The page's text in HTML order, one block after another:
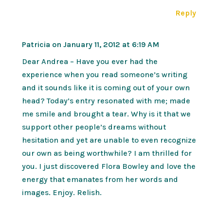
Reply
Patricia on January 11, 2012 at 6:19 AM
Dear Andrea – Have you ever had the
experience when you read someone’s writing
and it sounds like it is coming out of your own
head? Today’s entry resonated with me; made
me smile and brought a tear. Why is it that we
support other people’s dreams without
hesitation and yet are unable to even recognize
our own as being worthwhile? I am thrilled for
you. I just discovered Flora Bowley and love the
energy that emanates from her words and
images. Enjoy. Relish.